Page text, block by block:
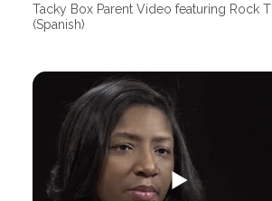
Tacky Box Parent Video featuring Rock T
(Spanish)